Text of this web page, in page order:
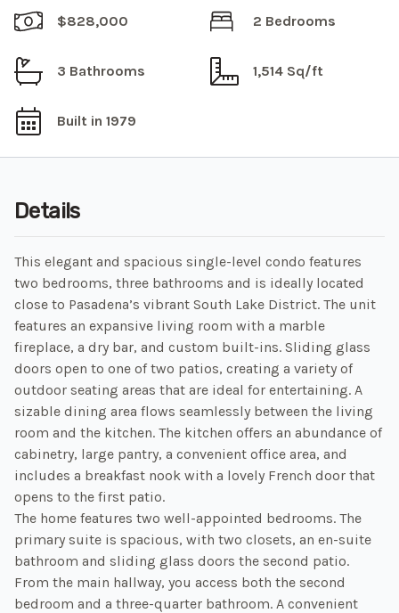
$828,000 2 Bedrooms
3 Bathrooms 1,514 Sq/ft
Built in 1979
Details
This elegant and spacious single-level condo features
two bedrooms, three bathrooms and is ideally located
close to Pasadena’s vibrant South Lake District. The unit
features an expansive living room with a marble
fireplace, a dry bar, and custom built-ins. Sliding glass
doors open to one of two patios, creating a variety of
outdoor seating areas that are ideal for entertaining. A
sizable dining area flows seamlessly between the living
room and the kitchen. The kitchen offers an abundance of
cabinetry, large pantry, a convenient office area, and
includes a breakfast nook with a lovely French door that
opens to the first patio.
The home features two well-appointed bedrooms. The
primary suite is spacious, with two closets, an en-suite
bathroom and sliding glass doors the second patio.
From the main hallway, you access both the second
bedroom and a three-quarter bathroom. A convenient